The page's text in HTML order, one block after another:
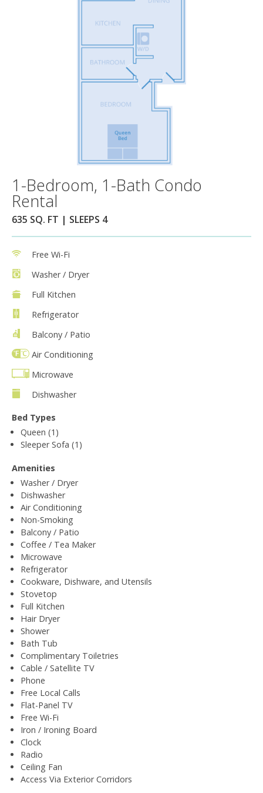
1-Bedroom, 1-Bath Condo
Rental
635 SQ. FT | SLEEPS 4
Free Wi-Fi
Washer / Dryer
Full Kitchen
Refrigerator
Balcony / Patio
Air Conditioning
Microwave
Dishwasher
Bed Types
Queen (1)
Sleeper Sofa (1)
Amenities
Washer / Dryer
Dishwasher
Air Conditioning
Non-Smoking
Balcony / Patio
Coffee / Tea Maker
Microwave
Refrigerator
Cookware, Dishware, and Utensils
Stovetop
Full Kitchen
Hair Dryer
Shower
Bath Tub
Complimentary Toiletries
Cable / Satellite TV
Phone
Free Local Calls
Flat-Panel TV
Free Wi-Fi
Iron / Ironing Board
Clock
Radio
Ceiling Fan
Access Via Exterior Corridors